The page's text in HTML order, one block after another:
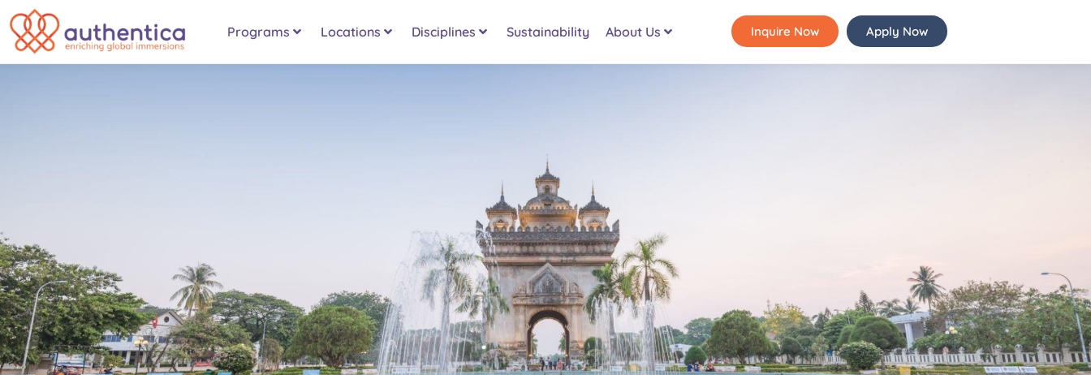
Programs Locations Disciplines Sustainability About Us Inquire Now Apply Now